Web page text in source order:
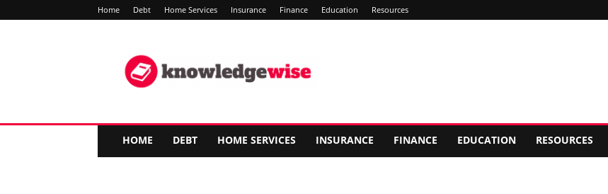
Home Debt Home Services Insurance Finance Education Resources
Wise
HOME DEBT HOME SERVICES INSURANCE FINANCE EDUCATION RESOURCES